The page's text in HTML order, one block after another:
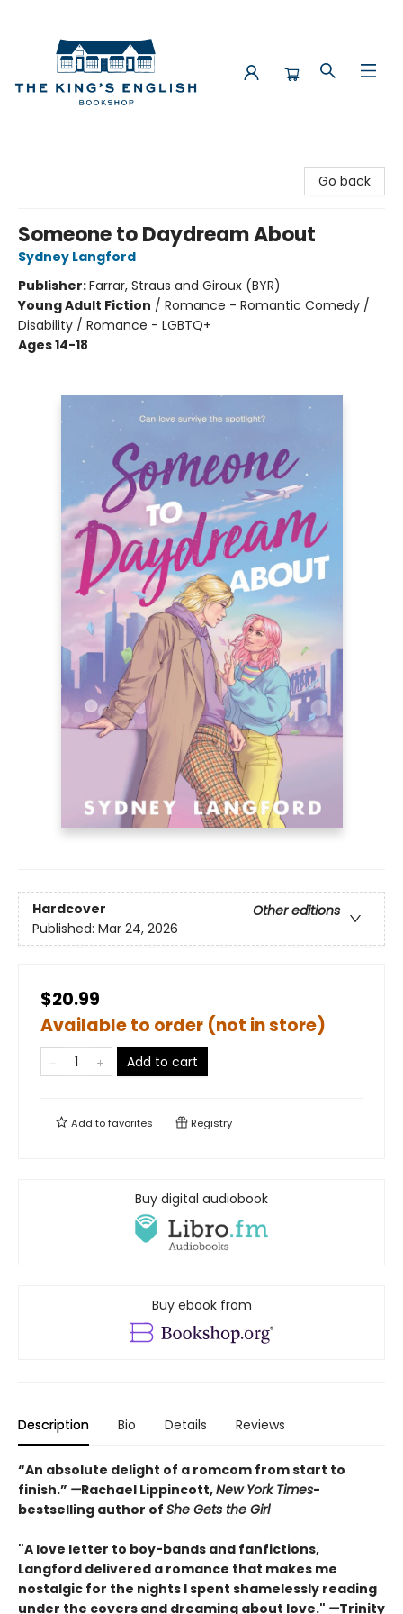
Go back
Someone to Daydream About
Sydney Langford
Publisher:Farrar, Straus and Giroux (BYR)
Young Adult Fiction / Romance - Romantic Comedy /
Disability / Romance - LGBTQ+
Ages 14-18
Hardcover
Other editions
Published: Mar 24, 2026
$20.99
Available to order (not in store)
Add to cart
Add tofavorites Registry
Buy digital audiobook
Buy ebook from
Description Bio Details Reviews
“An absolute delight of a romcom from start to
finish.” —Rachael Lippincott,New York Times-
bestselling author of She Gets the Girl
"A love letter to boy-bands and fanfictions,
Langford delivered a romance that makes me
nostalgic for the nights I spent shamelessly reading
under the covers and dreaming about love." —Trinity